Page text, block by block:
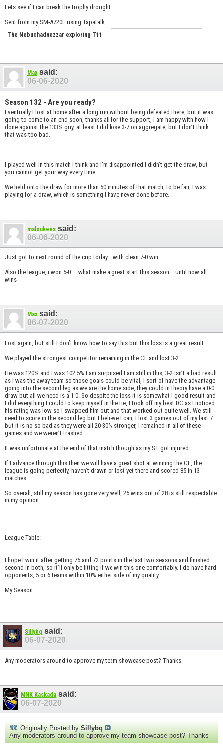
Lets see if I can break the trophy drought.
Sent from my SM-A720F using Tapatalk
The Nebuchadnezzar exploring T11
Max said:
06-06-2020
Season 132 - Are you ready?
Eventually I lost at home after a long run without being defeated there, but it was
going to come to an end soon, thanks all for the support, I am happy with how I
done against the 133% guy, at least I did lose 3-7 on aggregate, but I don’t think
that was too bad.
I played well in this match I think and I’m disappointed I didn’t get the draw, but
you cannot get your way every time.
We held onto the draw for more than 50 minutes of that match, to be fair, I was
playing for a draw, which is something I have never done before.
maloukees said:
06-06-2020
Just got to next round of the cup today... with clean 7-0 win..
Also the league, i won 5-0.... what make a great start this season... until now all
wins
Max said:
06-07-2020
Lost again, but still I don’t know how to say this but this loss is a great result.
We played the strongest competitor remaining in the CL and lost 3-2.
He was 120% and I was 102.5% I am surprised I am still in this, 3-2 isn’t a bad result
as I was the away team so those goals could be vital, I sort of have the advantage
going into the second leg as we are the home side, they could in theory have a 0-0
draw but all we need is a 1-0. So despite the loss it is somewhat I good result and
I did everything I could to keep myself in the tie, I took off my best DC as I noticed
his rating was low so I swapped him out and that worked out quite well. We still
need to score in the second leg but I believe I can, I lost 3 games out of my last 7
but it is no so bad as they were all 20-30% stronger, I remained in all of these
games and we weren’t trashed.
It was unfortunate at the end of that match though as my ST got injured.
If I advance through this then we will have a great shot at winning the CL, the
league is going perfectly, haven’t drawn or lost yet there and scored 85 in 13
matches.
So overall, still my season has gone very well, 25 wins out of 28 is still respectable
in my opinion.
League Table:
I hope I win it after getting 75 and 72 points in the last two seasons and finished
second in both, so it’ll only be fitting if we win this one comfortably. I do have hard
opponents, 5 or 6 teams within 10% either side of my quality.
My Season.
Sillybq said:
06-07-2020
Any moderators around to approve my team showcase post? Thanks
MNK Kaskada said:
06-07-2020
Originally Posted by Sillybq
Any moderators around to approve my team showcase post? Thanks